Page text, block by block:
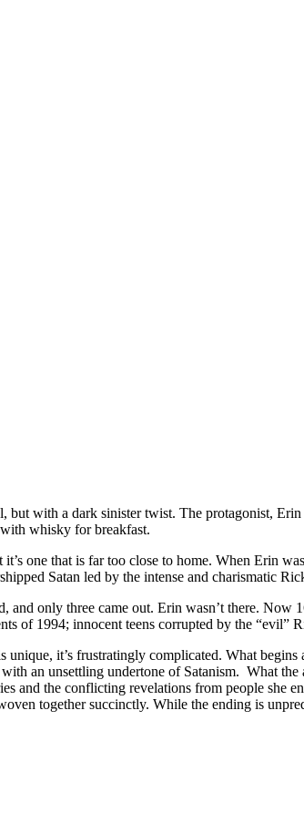
but with a dark sinister twist. The protagonist,
whisky for breakfast.
one that is far too close to home. When Erin
Satan led by the intense and charismatic
only three came out. Erin wasn’t there. Now
of 1994; innocent teens corrupted by the
it’s frustratingly complicated. What
an unsettling undertone of Satanism. What the
and the conflicting revelations from people she
together succinctly. While the ending is